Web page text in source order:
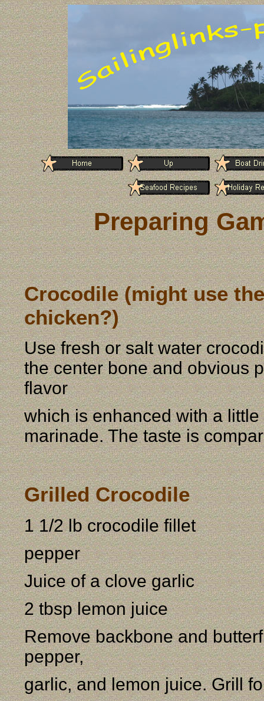
Preparing
Crocodile (might use
chicken?)
Use fresh or salt water
the center bone and obvious
flavor
which is enhanced with a
marinade. The taste is
Grilled Crocodile
1 1/2 lb crocodile fillet
pepper
Juice of a clove garlic
2 tbsp lemon juice
Remove backbone and
pepper,
garlic, and lemon juice. Grill